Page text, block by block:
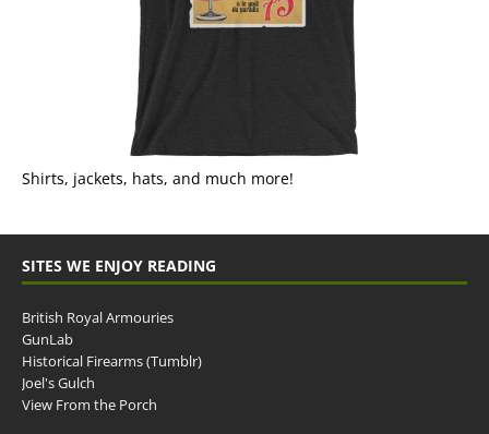
Shirts, jackets, hats, and much more!
SITES WE ENJOY READING
British Royal Armouries
GunLab
Historical Firearms (Tumblr)
Joel's Gulch
View From the Porch